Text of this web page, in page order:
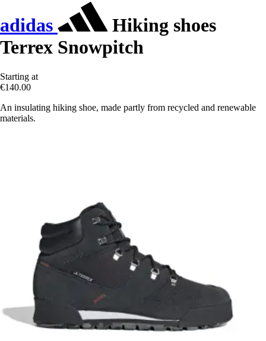
adidas
Hiking shoes
Terrex Snowpitch
Starting at
€140.00
An insulating hiking shoe, made partly from recycled and renewable
materials.